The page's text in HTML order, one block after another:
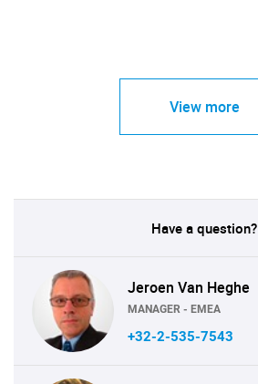
View more
Have a question?
Jeroen Van Heghe
MANAGER - EMEA
+32-2-535-7543